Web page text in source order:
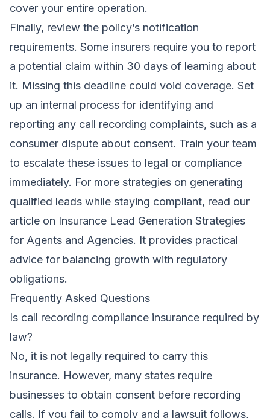
cover your entire operation.
Finally, review the policy’s notification
requirements. Some insurers require you to report
a potential claim within 30 days of learning about
it. Missing this deadline could void coverage. Set
up an internal process for identifying and
reporting any call recording complaints, such as a
consumer dispute about consent. Train your team
to escalate these issues to legal or compliance
immediately. For more strategies on generating
qualified leads while staying compliant, read our
article on Insurance Lead Generation Strategies
for Agents and Agencies. It provides practical
advice for balancing growth with regulatory
obligations.
Frequently Asked Questions
Is call recording compliance insurance required by
law?
No, it is not legally required to carry this
insurance. However, many states require
businesses to obtain consent before recording
calls. If you fail to comply and a lawsuit follows,